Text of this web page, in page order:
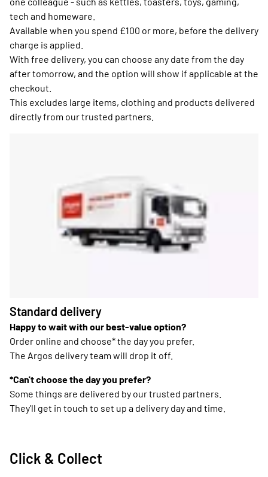
tech and homeware.
Available when you spend £100 or more, before the delivery
charge is applied.
With free delivery, you can choose any date from the day
after tomorrow, and the option will show if applicable at the
checkout.
This excludes large items, clothing and products delivered
directly from our trusted partners.
Standard delivery
Happy to wait with our best-value option?
Order online and choose* the day you prefer.
The Argos delivery team will drop it off.
*Can't choose the day you prefer?
Some things are delivered by our trusted partners.
They'll get in touch to set up a delivery day and time.
Click & Collect